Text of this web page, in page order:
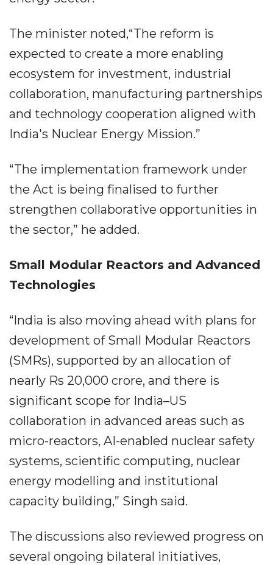
The minister noted,“The reform is
expected to create a more enabling
ecosystem for investment, industrial
collaboration, manufacturing partnerships
and technology cooperation aligned with
India's Nuclear Energy Mission.”
“The implementation framework under
the Act is being finalised to further
strengthen collaborative opportunities in
the sector,” he added.
Small Modular Reactors and Advanced
Technologies
“India is also moving ahead with plans for
development of Small Modular Reactors
(SMRs), supported by an allocation of
nearly Rs 20,000 crore, and there is
significant scope for India–US
collaboration in advanced areas such as
micro-reactors, AI-enabled nuclear safety
systems, scientific computing, nuclear
energy modelling and institutional
capacity building,” Singh said.
The discussions also reviewed progress on
several ongoing bilateral initiatives,